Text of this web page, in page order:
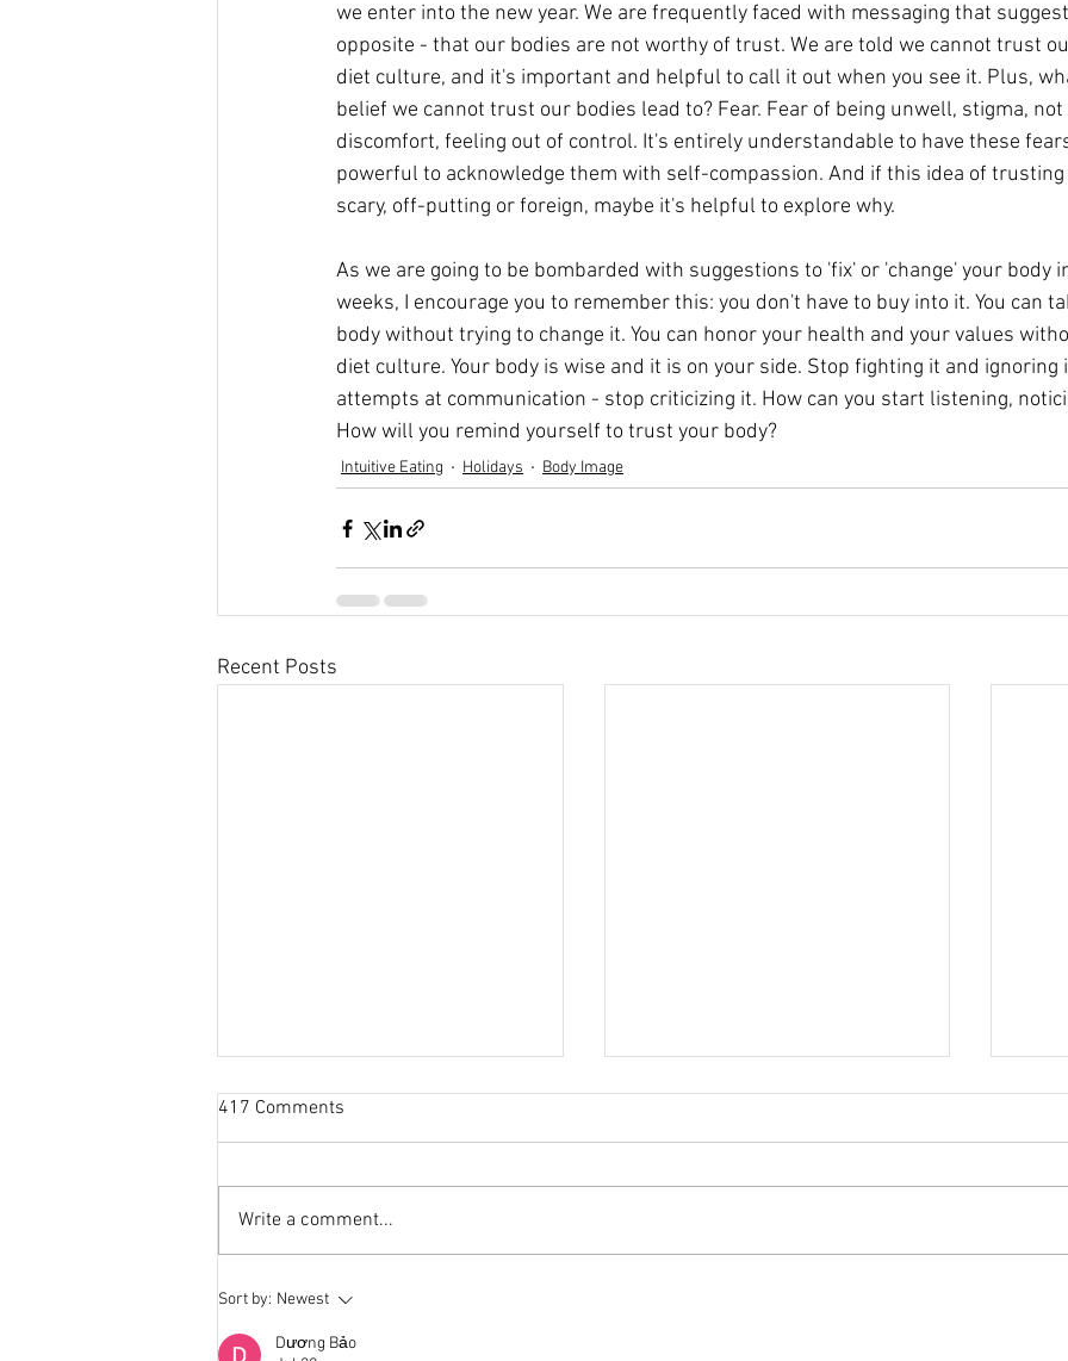
we enter into the new year. We are frequently faced with messaging that
opposite - that our bodies are not worthy of trust. We are told we cannot trust
diet culture, and it's important and helpful to call it out when you see it. Plus,
belief we cannot trust our bodies lead to? Fear. Fear of being unwell, stigma,
discomfort, feeling out of control. It's entirely understandable to have these
powerful to acknowledge them with self-compassion. And if this idea of
scary, off-putting or foreign, maybe it's helpful to explore why.
As we are going to be bombarded with suggestions to 'fix' or 'change' your body
weeks, I encourage you to remember this: you don't have to buy into it. You can
body without trying to change it. You can honor your health and your values
diet culture. Your body is wise and it is on your side. Stop fighting it and ignoring
attempts at communication - stop criticizing it. How can you start listening,
How will you remind yourself to trust your body?
Intuitive Eating Holidays Body Image
Recent Posts
Weight Science and the
Humble Evolution of a Non-Diet
Dietitian
417 Comments
Write a comment...
Sort by: Newest
Dương Bảo